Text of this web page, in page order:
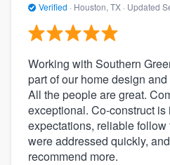
Verified · Houston, TX · Updated
Working with Southern
part of our home design
All the people are great.
exceptional. Co-construct
expectations, reliable
were addressed quickly,
recommend more.